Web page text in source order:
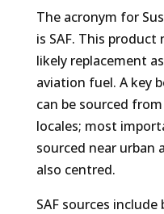
The acronym for
is SAF. This
likely replacement
aviation fuel. A key
can be sourced
locales; most
sourced near urban
also centred.
SAF sources